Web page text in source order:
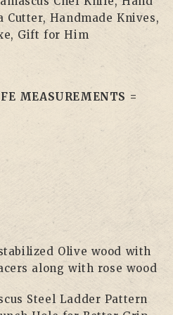
Cutter, Handmade Knives,
Gift for Him
MEASUREMENTS =
Olive wood with
along with rose wood
Steel Ladder Pattern